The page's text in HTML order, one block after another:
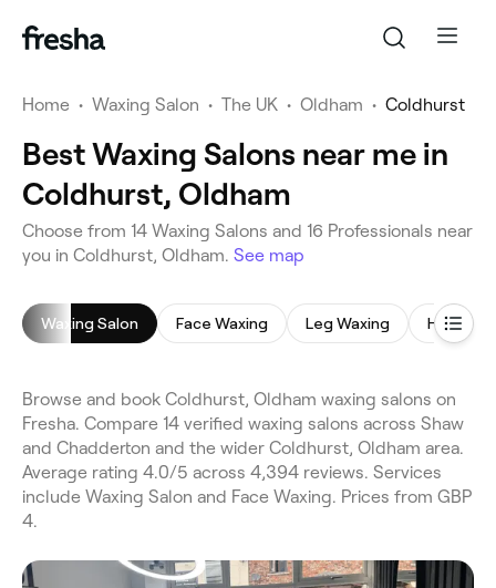
Home • Waxing Salon • The UK • Oldham • Coldhurst
Best Waxing Salons near me in
Coldhurst, Oldham
Choose from 14 Waxing Salons and 16 Professionals near
you in Coldhurst, Oldham. See map
Waxing Salon Face Waxing Leg Waxing
Browse and book Coldhurst, Oldham waxing salons on
Fresha. Compare 14 verified waxing salons across Shaw
and Chadderton and the wider Coldhurst, Oldham area.
Average rating 4.0/5 across 4,394 reviews. Services
include Waxing Salon and Face Waxing. Prices from GBP
4.